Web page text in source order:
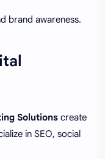
brand awareness.
Solutions create
in SEO, social